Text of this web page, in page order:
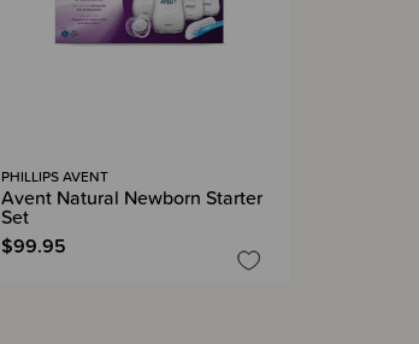
PHILLIPS AVENT
Avent Natural Newborn Starter
Set
$99.95